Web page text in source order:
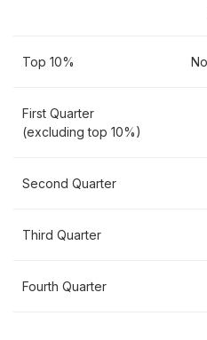
application but have
official English translations
applicant's institution(s),
Association-certified
translators is available online
Applicants to Texas Tech
institutions.
Top 10%
First Quarter
(excluding top 10%)
Second Quarter
Third Quarter
Fourth Quarter